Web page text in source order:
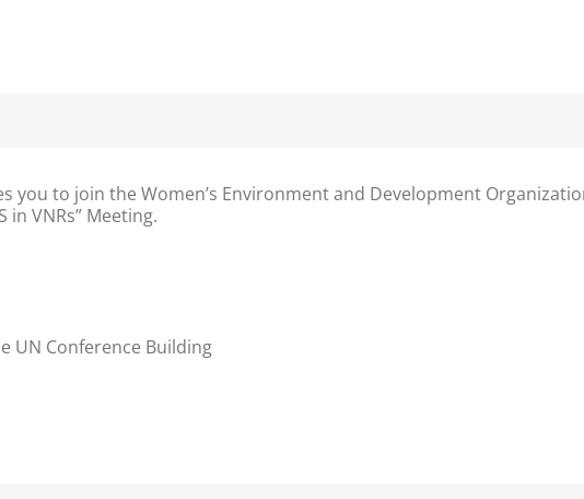
you to join the Women’s Environment and Development
VNRs” Meeting.
UN Conference Building